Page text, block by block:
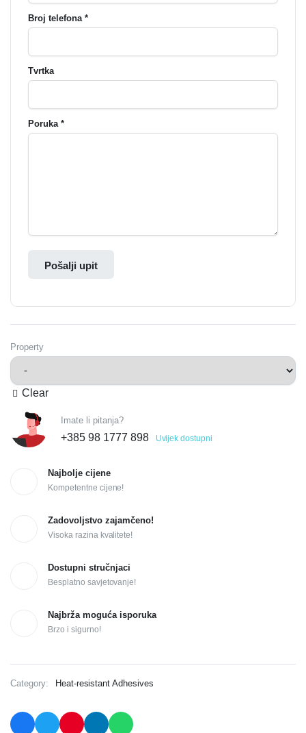
Broj telefona *
Tvrtka
Poruka *
Pošalji upit
Property
Clear
Imate li pitanja?
+385 98 1777 898 Uvijek dostupni
Najbolje cijene
Kompetentne cijene!
Zadovoljstvo zajamčeno!
Visoka razina kvalitete!
Dostupni stručnjaci
Besplatno savjetovanje!
Najbrža moguća isporuka
Brzo i sigurno!
Category: Heat-resistant Adhesives